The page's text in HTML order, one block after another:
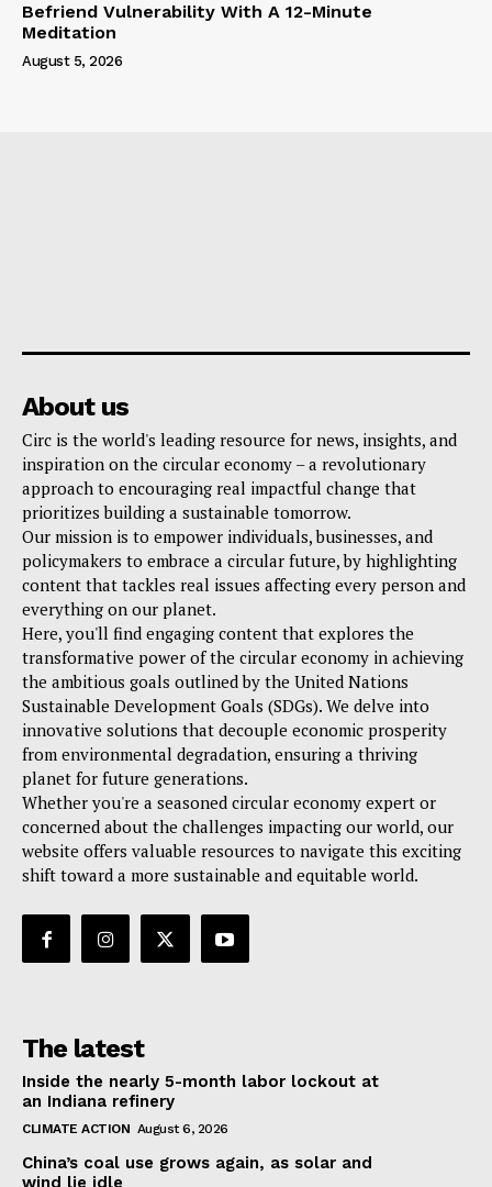
Befriend Vulnerability With A 12-Minute
Meditation
August 5, 2026
About us
Circ is the world's leading resource for news, insights, and
inspiration on the circular economy – a revolutionary
approach to encouraging real impactful change that
prioritizes building a sustainable tomorrow.
Our mission is to empower individuals, businesses, and
policymakers to embrace a circular future, by highlighting
content that tackles real issues affecting every person and
everything on our planet.
Here, you'll find engaging content that explores the
transformative power of the circular economy in achieving
the ambitious goals outlined by the United Nations
Sustainable Development Goals (SDGs). We delve into
innovative solutions that decouple economic prosperity
from environmental degradation, ensuring a thriving
planet for future generations.
Whether you're a seasoned circular economy expert or
concerned about the challenges impacting our world, our
website offers valuable resources to navigate this exciting
shift toward a more sustainable and equitable world.
The latest
Inside the nearly 5-month labor lockout at
an Indiana refinery
CLIMATE ACTION August 6, 2026
China’s coal use grows again, as solar and
wind lie idle